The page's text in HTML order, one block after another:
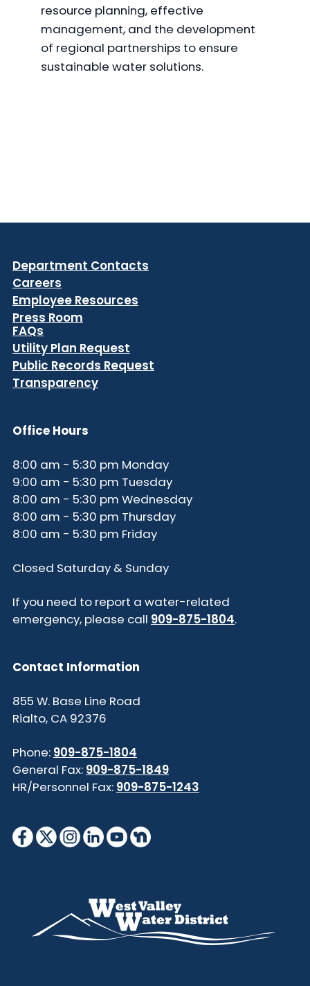
resource planning, effective
management, and the development
of regional partnerships to ensure
sustainable water solutions.
Department Contacts
Careers
Employee Resources
Press Room
FAQs
Utility Plan Request
Public Records Request
Transparency
Office Hours
8:00 am - 5:30 pm Monday
9:00 am - 5:30 pm Tuesday
8:00 am - 5:30 pm Wednesday
8:00 am - 5:30 pm Thursday
8:00 am - 5:30 pm Friday
Closed Saturday & Sunday
If you need to report a water-related
emergency, please call 909-875-1804.
Contact Information
855 W. Base Line Road
Rialto, CA 92376
Phone: 909-875-1804
General Fax: 909-875-1849
HR/Personnel Fax: 909-875-1243